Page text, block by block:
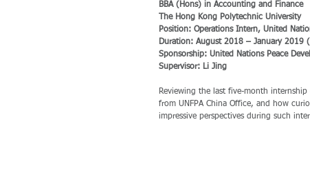
BBA (Hons) in Accounting and Finance
The Hong Kong Polytechnic University
Position: Operations Intern, United
Duration: August 2018 – January 2019
Sponsorship: United Nations Peace
Supervisor: Li Jing
Reviewing the last five-month
from UNFPA China Office, and how
impressive perspectives during such